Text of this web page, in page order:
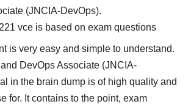
(JNCIA-DevOps).
vce is based on exam questions
is very easy and simple to understand.
DevOps Associate (JNCIA-
in the brain dump is of high quality and
for. It contains to the point, exam